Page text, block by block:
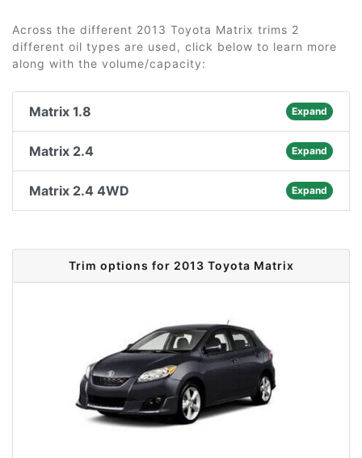
Across the different 2013 Toyota Matrix trims 2
different oil types are used, click below to learn more
along with the volume/capacity:
Matrix 1.8 Expand
Matrix 2.4 Expand
Matrix 2.4 4WD Expand
Trim options for 2013 Toyota Matrix